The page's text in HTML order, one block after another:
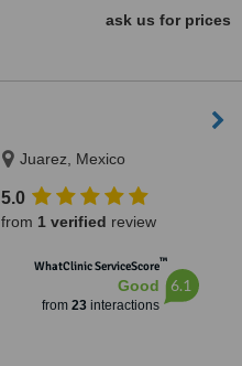
ask us for prices
Juarez, Mexico
5.0
from 1 verified review
WhatClinic ServiceScore™
Good
from 23interactions
6.1